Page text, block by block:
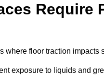
Require
floor traction impacts
exposure to liquids and